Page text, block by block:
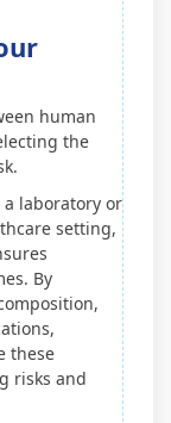
human
the
laboratory or
setting,
By
these
risks and